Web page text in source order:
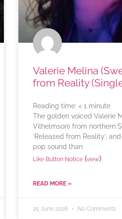
Valerie Melina
from Reality
Reading time: < 1 minute
The golden voiced Valerie
Vilhelmson) from northern
‘Released from Reality’,
pop sound than
Like Button Notice (view)
READ MORE »
25 June 2026 No Comments